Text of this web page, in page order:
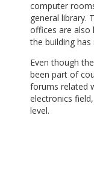
computer
general library.
offices are also
the building
Even though
been part of
forums related
electronics
level.